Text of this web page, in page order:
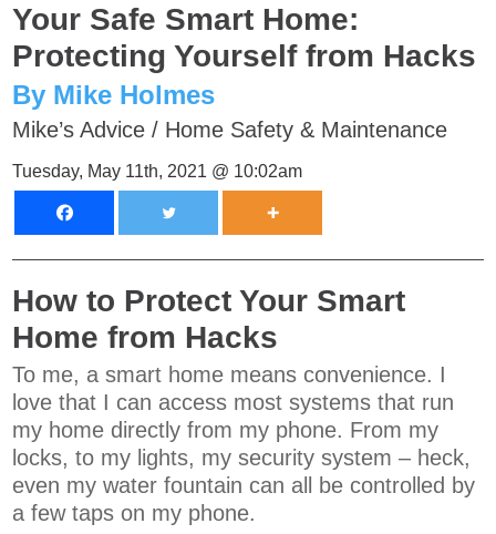
Your Safe Smart Home:
Protecting Yourself from Hacks
By Mike Holmes
Mike’s Advice / Home Safety & Maintenance
Tuesday, May 11th, 2021 @ 10:02am
How to Protect Your Smart
Home from Hacks
To me, a smart home means convenience. I
love that I can access most systems that run
my home directly from my phone. From my
locks, to my lights, my security system – heck,
even my water fountain can all be controlled by
a few taps on my phone.